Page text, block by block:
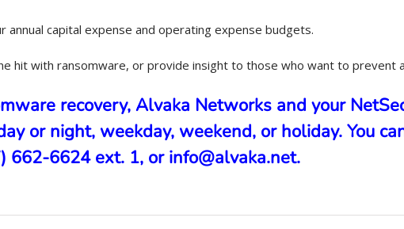
annual capital expense and operating expense budgets.
hit with ransomware, or provide insight to those who want to prevent
recovery, Alvaka Networks and your
or night, weekday, weekend, or holiday. You
662-6624 ext. 1, or info@alvaka.net.